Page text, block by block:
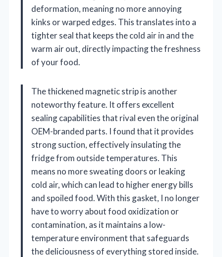
deformation, meaning no more annoying
kinks or warped edges. This translates into a
tighter seal that keeps the cold air in and the
warm air out, directly impacting the freshness
of your food.
The thickened magnetic strip is another
noteworthy feature. It offers excellent
sealing capabilities that rival even the original
OEM-branded parts. I found that it provides
strong suction, effectively insulating the
fridge from outside temperatures. This
means no more sweating doors or leaking
cold air, which can lead to higher energy bills
and spoiled food. With this gasket, I no longer
have to worry about food oxidization or
contamination, as it maintains a low-
temperature environment that safeguards
the deliciousness of everything stored inside.